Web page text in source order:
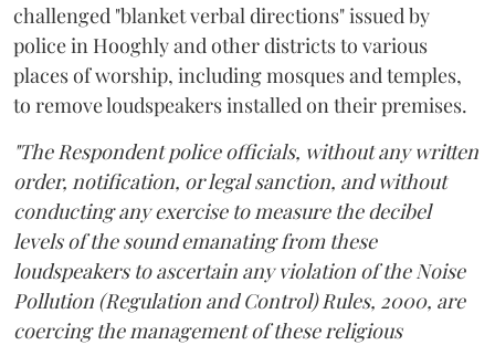
challenged "blanket verbal directions" issued by
police in Hooghly and other districts to various
places of worship, including mosques and temples,
to remove loudspeakers installed on their premises.
"The Respondent police officials, without any written
order, notification, or legal sanction, and without
conducting any exercise to measure the decibel
levels of the sound emanating from these
loudspeakers to ascertain any violation of the Noise
Pollution (Regulation and Control) Rules, 2000, are
coercing the management of these religious